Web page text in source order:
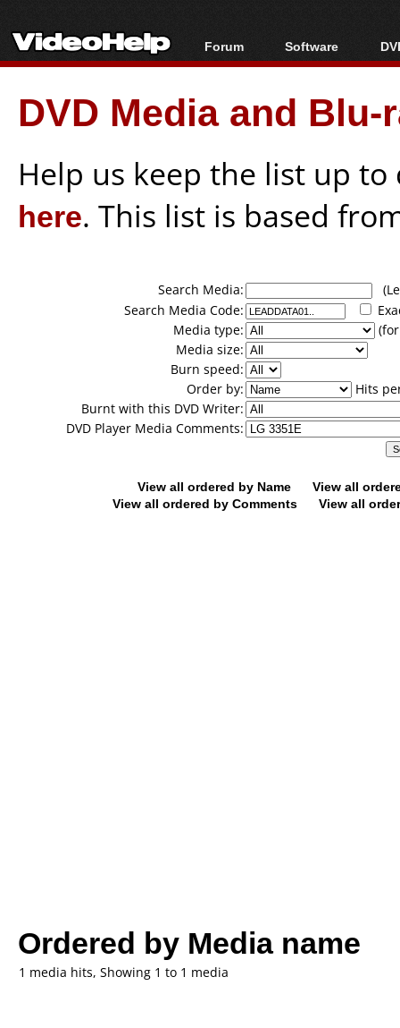
Forum
Forum Index
Today's Posts
New Posts
Software
All software
Popular tools
Portable tools
DVD Media and
Help us keep the list up
here. This list is based
Search Media:
Search Media Code:
Media type:
Media size:
Burn speed:
Order by:
Hits
Burnt with this DVD Writer:
DVD Player Media Comments:
View all ordered by Name
View all
View all ordered by Comments
View all
Ordered by Media name
1 media hits, Showing 1 to 1 media